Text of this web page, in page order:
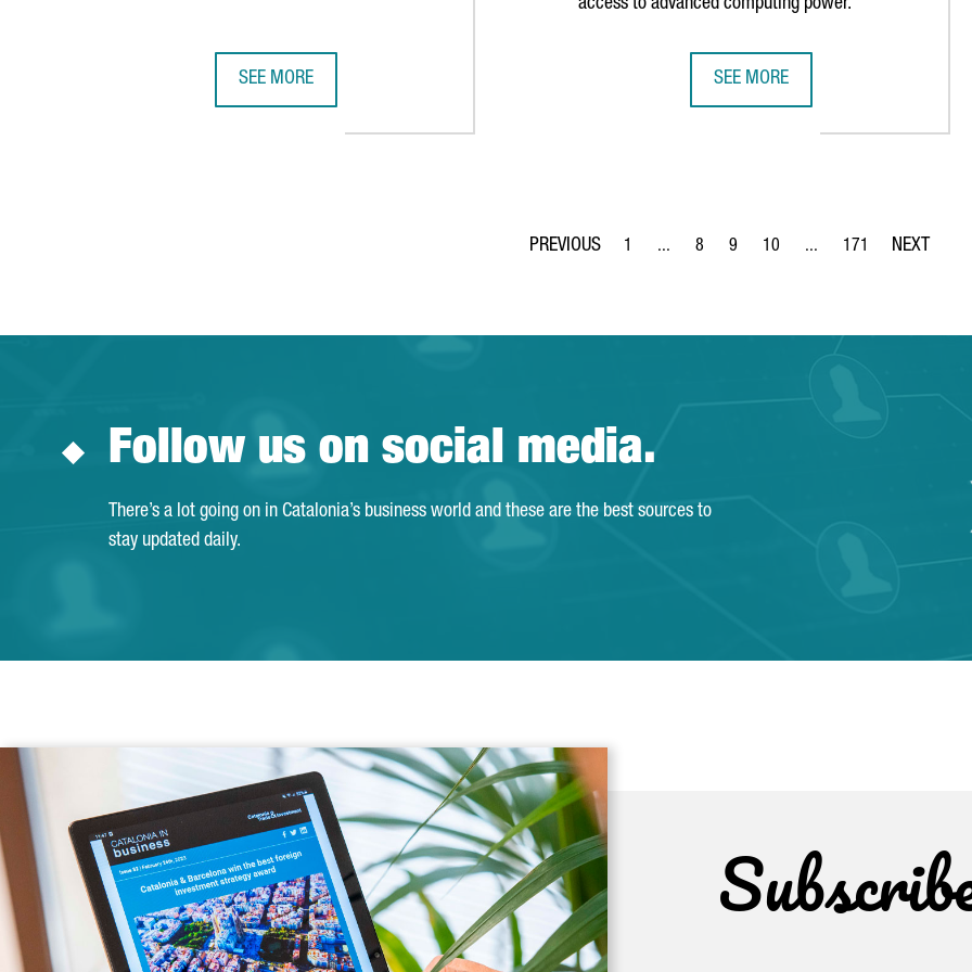
SEE MORE
access to advanced computing power.
SEE MORE
Page
1 ...
Intermediate Pages Use TAB to navigate.
Page
8
Page
9
Page
10 ...
Intermediate Pages Use
Page
171
Follow us on social media.
There’s a lot going on in Catalonia’s business world and these are the best sources to
stay updated daily.